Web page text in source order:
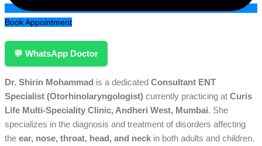
Book Appointment
💬 WhatsApp Doctor
Dr. Shirin Mohammad is a dedicated Consultant ENT
Specialist (Otorhinolaryngologist) currently practicing at Curis
Life Multi-Speciality Clinic, Andheri West, Mumbai. She
specializes in the diagnosis and treatment of disorders affecting
the ear, nose, throat, head, and neck in both adults and children.